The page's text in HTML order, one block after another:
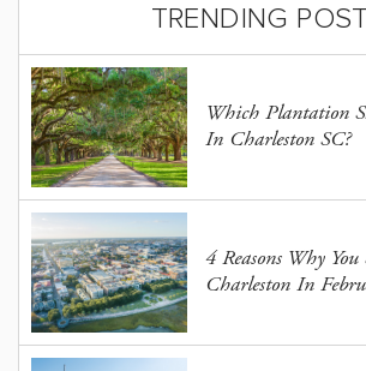
TRENDING
Which Plantation
In Charleston SC?
4 Reasons Why
Charleston In